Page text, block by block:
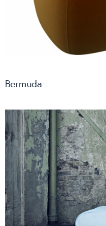
Bermuda